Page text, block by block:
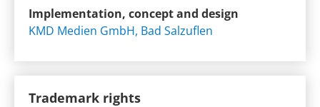
Implementation, concept and design
KMD Medien GmbH, Bad Salzuflen
Trademark rights